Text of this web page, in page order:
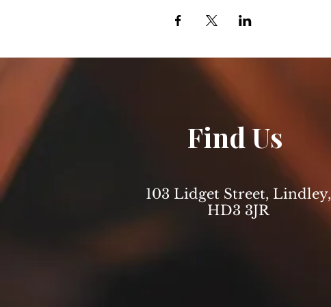
Find Us
103 Lidget Street, Lindley,
HD3 3JR